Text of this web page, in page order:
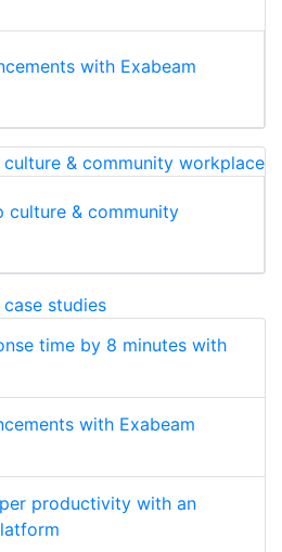
with Exabeam
culture & community
studies
time by 8 minutes with
with Exabeam
productivity with an